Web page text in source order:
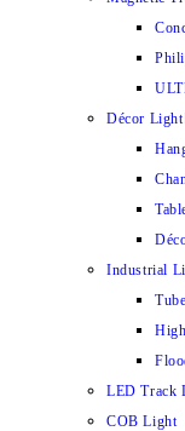
Décor Light
Industrial
LED Track
COB Light